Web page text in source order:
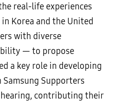
real-life experiences
Korea and the United
with diverse
— to propose
a key role in developing
Samsung Supporters
hearing, contributing their